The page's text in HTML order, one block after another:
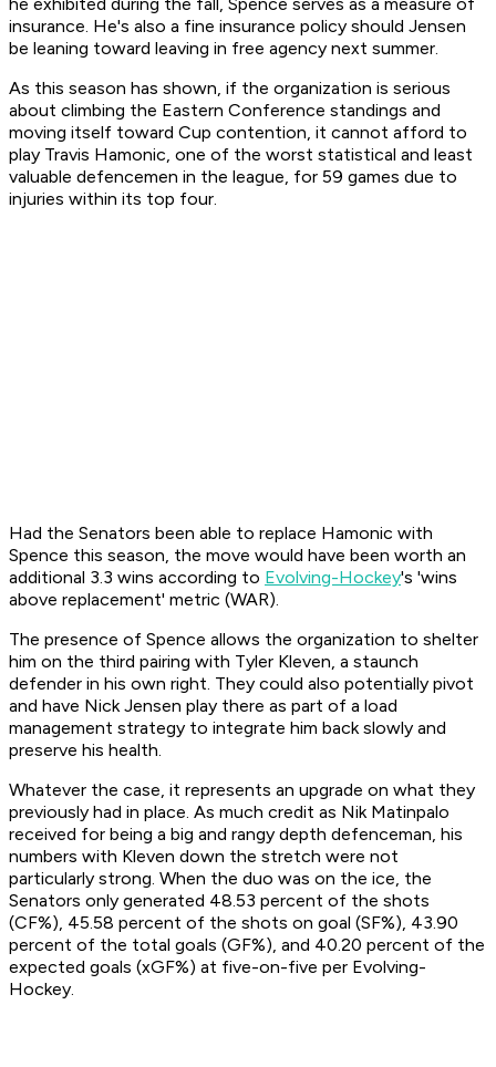
insurance. He's also a fine insurance policy should Jensen
be leaning toward leaving in free agency next summer.
As this season has shown, if the organization is serious
about climbing the Eastern Conference standings and
moving itself toward Cup contention, it cannot afford to
play Travis Hamonic, one of the worst statistical and least
valuable defencemen in the league, for 59 games due to
injuries within its top four.
Had the Senators been able to replace Hamonic with
Spence this season, the move would have been worth an
additional 3.3 wins according to Evolving-Hockey's 'wins
above replacement' metric (WAR).
The presence of Spence allows the organization to shelter
him on the third pairing with Tyler Kleven, a staunch
defender in his own right. They could also potentially pivot
and have Nick Jensen play there as part of a load
management strategy to integrate him back slowly and
preserve his health.
Whatever the case, it represents an upgrade on what they
previously had in place. As much credit as Nik Matinpalo
received for being a big and rangy depth defenceman, his
numbers with Kleven down the stretch were not
particularly strong. When the duo was on the ice, the
Senators only generated 48.53 percent of the shots
(CF%), 45.58 percent of the shots on goal (SF%), 43.90
percent of the total goals (GF%), and 40.20 percent of the
expected goals (xGF%) at five-on-five per Evolving-
Hockey.